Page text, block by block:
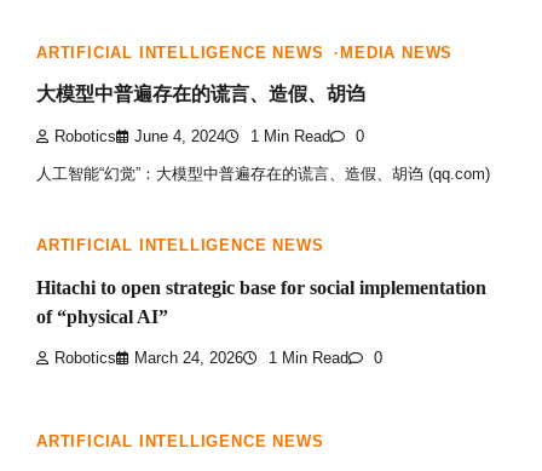
ARTIFICIAL INTELLIGENCE NEWS MEDIA NEWS
大模型中普遍存在的谎言、造假、胡诌
Robotics June 4, 2024 1 Min Read 0
人工智能“幻觉”：大模型中普遍存在的谎言、造假、胡诌 (qq.com)
ARTIFICIAL INTELLIGENCE NEWS
Hitachi to open strategic base for social implementation
of “physical AI”
Robotics March 24, 2026 1 Min Read 0
ARTIFICIAL INTELLIGENCE NEWS